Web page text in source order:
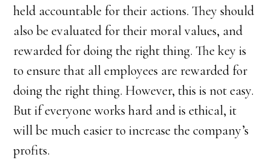
held accountable for their actions. They should
also be evaluated for their moral values, and
rewarded for doing the right thing. The key is
to ensure that all employees are rewarded for
doing the right thing. However, this is not easy.
But if everyone works hard and is ethical, it
will be much easier to increase the company’s
profits.